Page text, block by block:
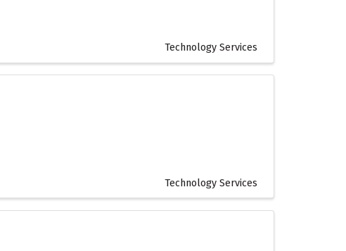
Technology Services
Technology Services